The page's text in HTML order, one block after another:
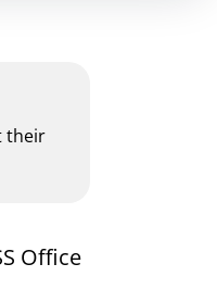
their
Office